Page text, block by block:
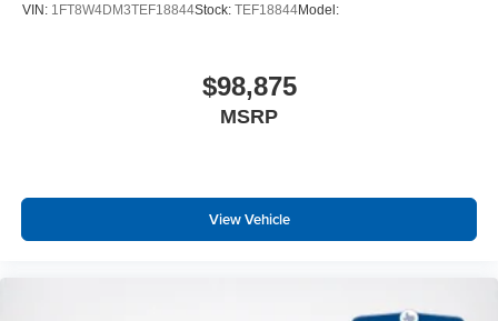
VIN: 1FT8W4DM3TEF18844Stock: TEF18844Model:
$98,875
MSRP
View Vehicle